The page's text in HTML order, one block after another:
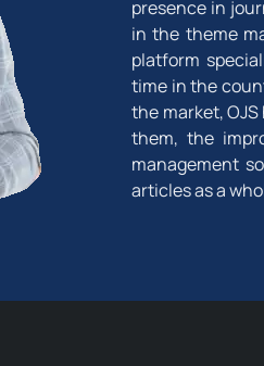
presence in
in the theme
platform
time in the
the market,
them, the
management
articles as a